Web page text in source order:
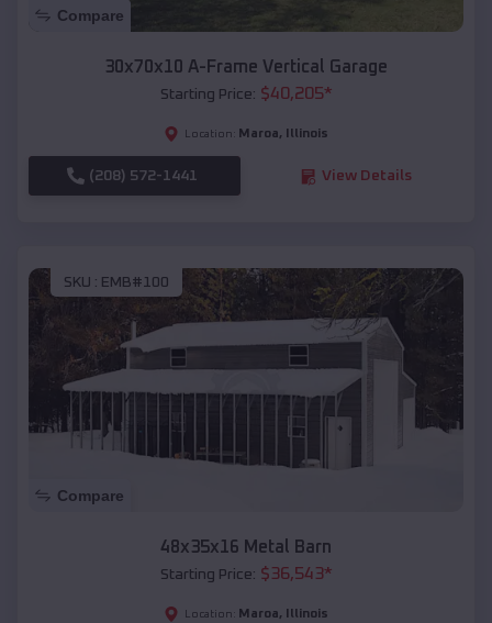
Compare
30x70x10 A-Frame Vertical Garage
Starting Price: $40,205*
Location: Maroa, Illinois
(208) 572-1441 View Details
SKU : EMB#100
Compare
48x35x16 Metal Barn
Starting Price: $36,543*
Location: Maroa, Illinois